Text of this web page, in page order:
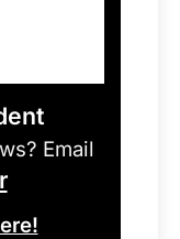
Email